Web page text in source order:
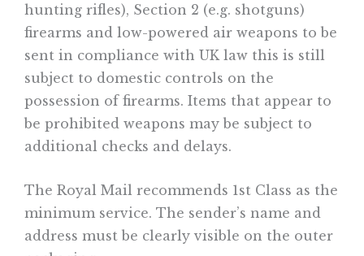
hunting rifles), Section 2 (e.g. shotguns)
firearms and low-powered air weapons to be
sent in compliance with UK law this is still
subject to domestic controls on the
possession of firearms. Items that appear to
be prohibited weapons may be subject to
additional checks and delays.
The Royal Mail recommends 1st Class as the
minimum service. The sender’s name and
address must be clearly visible on the outer